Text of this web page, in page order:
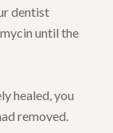
dentist
until the
healed, you
removed.